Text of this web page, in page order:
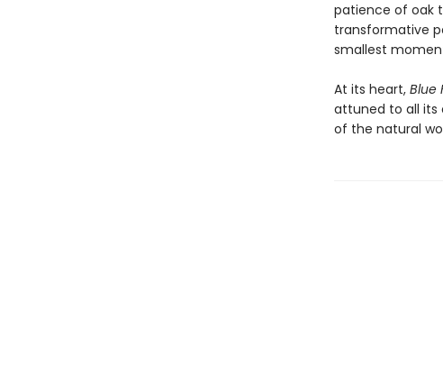
patience of oak
transformative
smallest
At its heart, Blue
attuned to all its
of the natural